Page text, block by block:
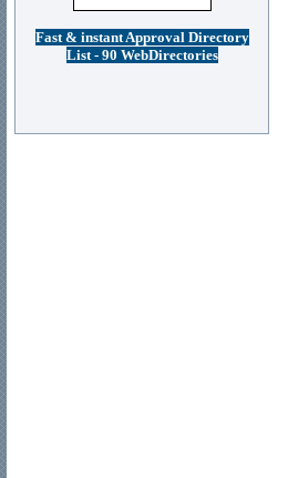
Fast & instant Approval Directory
List - 90 WebDirectories